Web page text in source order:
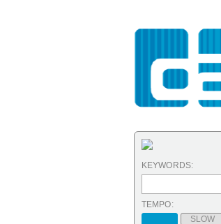
KEYWORDS:
TEMPO:
SLOW